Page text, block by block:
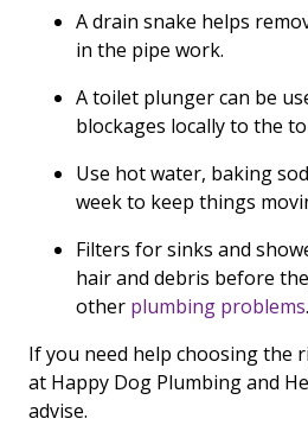
A drain snake helps
in the pipe work.
A toilet plunger can be
blockages locally to the
Use hot water, baking
week to keep things
Filters for sinks and
hair and debris before
other plumbing problems.
If you need help choosing the
at Happy Dog Plumbing and
advise.